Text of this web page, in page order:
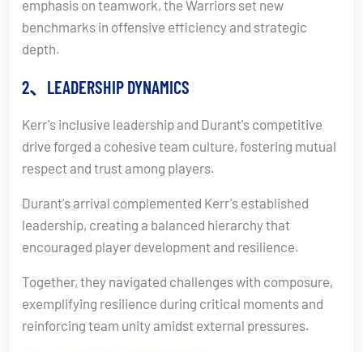
emphasis on teamwork, the Warriors set new
benchmarks in offensive efficiency and strategic
depth.
2、LEADERSHIP DYNAMICS
Kerr's inclusive leadership and Durant's competitive
drive forged a cohesive team culture, fostering mutual
respect and trust among players.
Durant's arrival complemented Kerr's established
leadership, creating a balanced hierarchy that
encouraged player development and resilience.
Together, they navigated challenges with composure,
exemplifying resilience during critical moments and
reinforcing team unity amidst external pressures.